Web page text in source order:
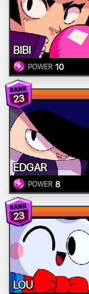
BIBI
POWER 10
23
EDGAR
POWER 8
23
LOU